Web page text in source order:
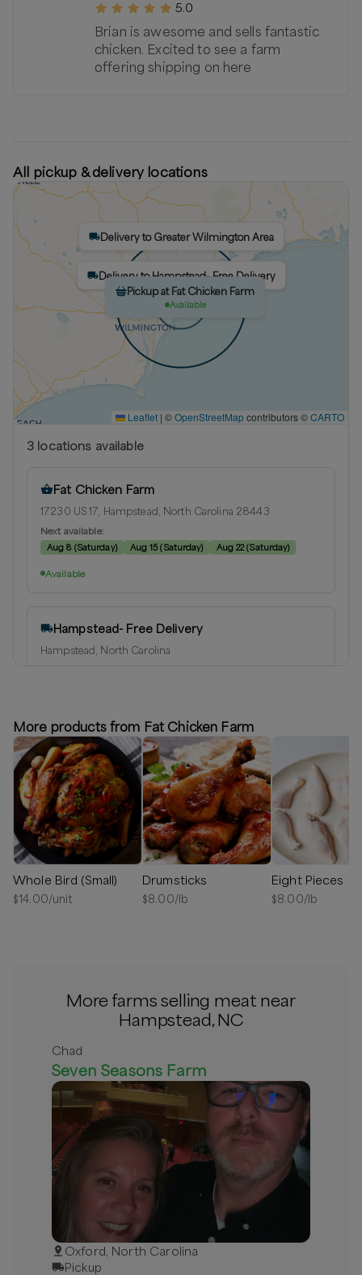
5.0
Brian is awesome and sells fantastic
chicken. Excited to see a farm
offering shipping on here
All pickup & delivery locations
Pickup at Fat Chicken Farm
Available
Delivery to Hampstead- Free Delivery
Delivery to Greater Wilmington Area
Leaflet | ©OpenStreetMapcontributors ©CARTO
3 locations available
Fat Chicken Farm
17230 US 17, Hampstead, North Carolina 28443
Next available:
Aug 8(Saturday) Aug 15(Saturday) Aug 22 (Saturday)
Available
Hampstead- Free Delivery
Hampstead, North Carolina
Available
Greater Wilmington Area
Hampstead, North Carolina
Delivery radius: 25 miles
⏰We’ll reach out shortly to schedule a delivery.
Available
More products from Fat Chicken Farm
Whole Bird (Small)
$14.00/unit
Drumsticks
$8.00/lb
Eight Pieces
$8.00/lb
More farms selling meat near
Hampstead, NC
Chad
Seven Seasons Farm
Oxford, North Carolina
Pickup